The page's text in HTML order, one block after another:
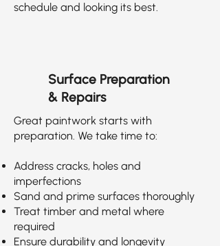
schedule and looking its best.
Surface Preparation
& Repairs
Great paintwork starts with
preparation. We take time to:
Address cracks, holes and
imperfections
Sand and prime surfaces thoroughly
Treat timber and metal where
required
Ensure durability and longevity